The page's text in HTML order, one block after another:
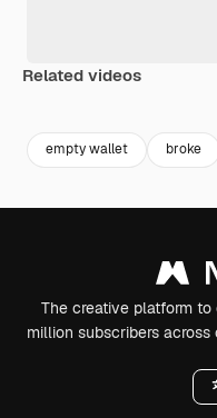
Related videos
empty wallet broke
The creative platform
million subscribers across